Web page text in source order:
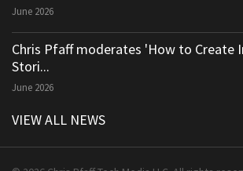
June 2026
Chris Pfaff moderates 'How to Create
Stori...
June 2026
VIEW ALL NEWS